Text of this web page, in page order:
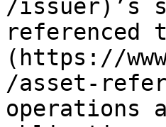
/issuer)’s
referenced
(https://
/asset-
operations